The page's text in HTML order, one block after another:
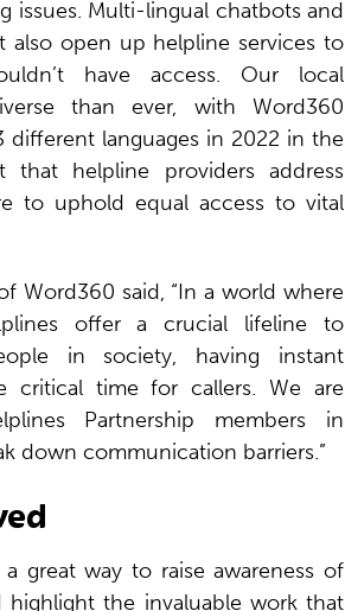
issues. Multi-lingual chatbots and
also open up helpline services to
have access. Our local
than ever, with Word360
different languages in 2022 in the
helpline providers address
to uphold equal access to vital
Word360 said, “In a world where
offer a crucial lifeline to
in society, having instant
critical time for callers. We are
Partnership members in
down communication barriers.”
great way to raise awareness of
highlight the invaluable work that